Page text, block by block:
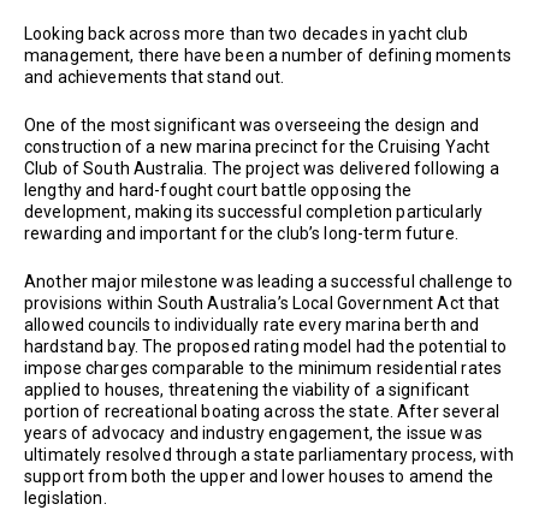
Looking back across more than two decades in yacht club
management, there have been a number of defining moments
and achievements that stand out.
One of the most significant was overseeing the design and
construction of a new marina precinct for the Cruising Yacht
Club of South Australia. The project was delivered following a
lengthy and hard-fought court battle opposing the
development, making its successful completion particularly
rewarding and important for the club’s long-term future.
Another major milestone was leading a successful challenge to
provisions within South Australia’s Local Government Act that
allowed councils to individually rate every marina berth and
hardstand bay. The proposed rating model had the potential to
impose charges comparable to the minimum residential rates
applied to houses, threatening the viability of a significant
portion of recreational boating across the state. After several
years of advocacy and industry engagement, the issue was
ultimately resolved through a state parliamentary process, with
support from both the upper and lower houses to amend the
legislation.